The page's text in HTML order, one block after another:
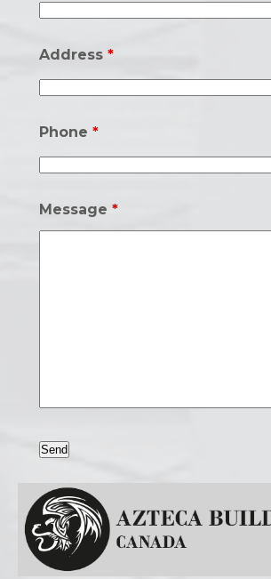
Address *
Phone *
Message *